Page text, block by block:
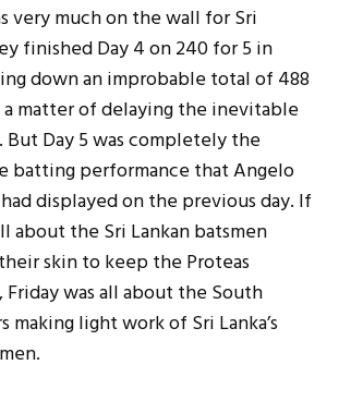
very much on the wall for Sri
finished Day 4 on 240 for 5 in
down an improbable total of 488
a matter of delaying the inevitable
Day 5 was completely the
batting performance that Angelo
displayed on the previous day. If
about the Sri Lankan batsmen
skin to keep the Proteas
was all about the South
light work of Sri Lanka’s